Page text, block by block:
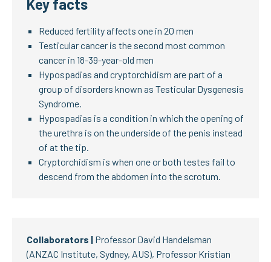
Key facts
Reduced fertility affects one in 20 men
Testicular cancer is the second most common
cancer in 18-39-year-old men
Hypospadias and cryptorchidism are part of a
group of disorders known as Testicular Dysgenesis
Syndrome.
Hypospadias is a condition in which the opening of
the urethra is on the underside of the penis instead
of at the tip.
Cryptorchidism is when one or both testes fail to
descend from the abdomen into the scrotum.
Collaborators | Professor David Handelsman
(ANZAC Institute, Sydney, AUS), Professor Kristian